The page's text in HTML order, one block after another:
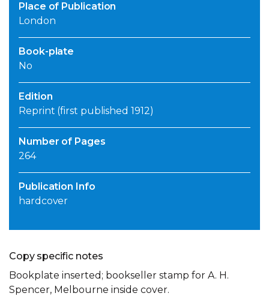
Place of Publication
London
Book-plate
No
Edition
Reprint (first published 1912)
Number of Pages
264
Publication Info
hardcover
Copy specific notes
Bookplate inserted; bookseller stamp for A. H.
Spencer, Melbourne inside cover.